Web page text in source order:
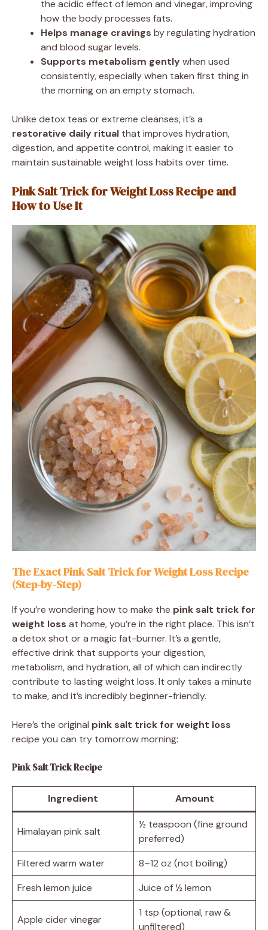
the acidic effect of lemon and vinegar, improving
how the body processes fats.
Helps manage cravings by regulating hydration
and blood sugar levels.
Supports metabolism gentlywhen used
consistently, especially when taken first thing in
the morning on an empty stomach.
Unlike detox teas or extreme cleanses, it’s a
restorative daily ritual that improves hydration,
digestion, and appetite control, making it easier to
maintain sustainable weight loss habits over time.
Pink Salt Trick for Weight Loss Recipe and
How to Use It
The Exact Pink Salt Trick for Weight Loss Recipe
(Step-by-Step)
If you’re wondering how to make the pink salt trick for
weight loss at home, you’re in the right place. This isn’t
a detox shot or a magic fat-burner. It’s a gentle,
effective drink that supports your digestion,
metabolism, and hydration, all of which can indirectly
contribute to lasting weight loss. It only takes a minute
to make, and it’s incredibly beginner-friendly.
Here’s the original pink salt trick for weight loss
recipe you can try tomorrow morning:
Pink Salt Trick Recipe
Ingredient Amount
Himalayan pink salt
½ teaspoon (fine ground
preferred)
Filtered warm water
8–12 oz (not boiling)
Fresh lemon juice
Juice of ½ lemon
Apple cider vinegar
1 tsp (optional, raw &
unfiltered)